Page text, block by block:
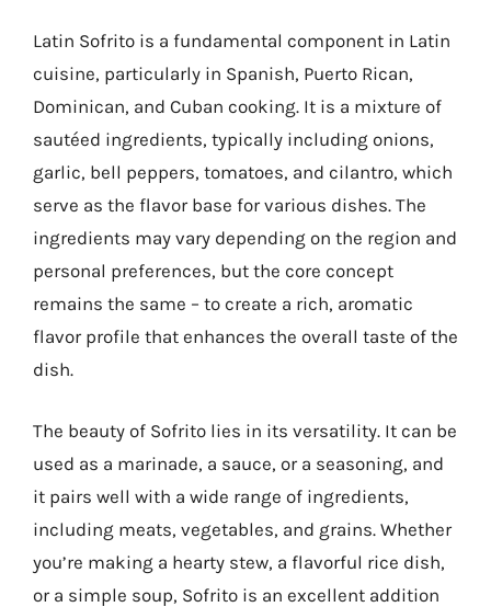
Latin Sofrito is a fundamental component in Latin
cuisine, particularly in Spanish, Puerto Rican,
Dominican, and Cuban cooking. It is a mixture of
sautéed ingredients, typically including onions,
garlic, bell peppers, tomatoes, and cilantro, which
serve as the flavor base for various dishes. The
ingredients may vary depending on the region and
personal preferences, but the core concept
remains the same – to create a rich, aromatic
flavor profile that enhances the overall taste of the
dish.
The beauty of Sofrito lies in its versatility. It can be
used as a marinade, a sauce, or a seasoning, and
it pairs well with a wide range of ingredients,
including meats, vegetables, and grains. Whether
you’re making a hearty stew, a flavorful rice dish,
or a simple soup, Sofrito is an excellent addition